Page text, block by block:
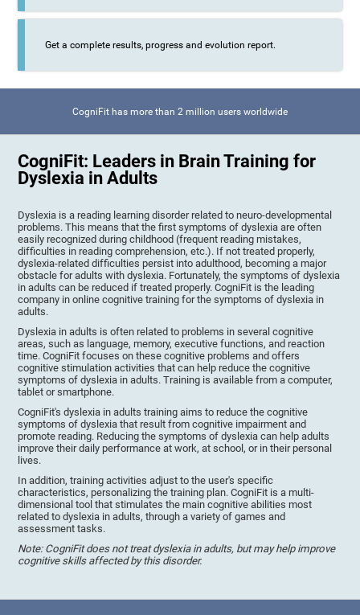
Get a complete results, progress and evolution report.
CogniFit has more than 2 million users worldwide
CogniFit: Leaders in Brain Training for
Dyslexia in Adults
Dyslexia is a reading learning disorder related to neuro-developmental
problems. This means that the first symptoms of dyslexia are often
easily recognized during childhood (frequent reading mistakes,
difficulties in reading comprehension, etc.). If not treated properly,
dyslexia-related difficulties persist into adulthood, becoming a major
obstacle for adults with dyslexia. Fortunately, the symptoms of dyslexia
in adults can be reduced if treated properly. CogniFit is the leading
company in online cognitive training for the symptoms of dyslexia in
adults.
Dyslexia in adults is often related to problems in several cognitive
areas, such as language, memory, executive functions, and reaction
time. CogniFit focuses on these cognitive problems and offers
cognitive stimulation activities that can help reduce the cognitive
symptoms of dyslexia in adults. Training is available from a computer,
tablet or smartphone.
CogniFit's dyslexia in adults training aims to reduce the cognitive
symptoms of dyslexia that result from cognitive impairment and
promote reading. Reducing the symptoms of dyslexia can help adults
improve their daily performance at work, at school, or in their personal
lives.
In addition, training activities adjust to the user's specific
characteristics, personalizing the training plan. CogniFit is a multi-
dimensional tool that stimulates the main cognitive abilities most
related to dyslexia in adults, through a variety of games and
assessment tasks.
Note: CogniFit does not treat dyslexia in adults, but may help improve
cognitive skills affected by this disorder.